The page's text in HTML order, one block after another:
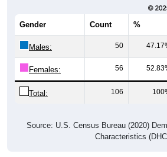
Gender Count %
Males: 50
Females: 56
Total: 106
Source: U.S. Census Bureau (2020)
Characteristics